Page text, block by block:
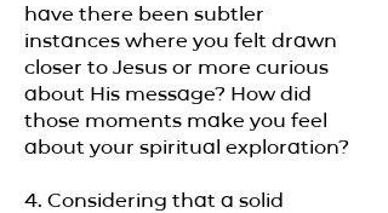
have there been subtler
instances where you felt drawn
closer to Jesus or more curious
about His message? How did
those moments make you feel
about your spiritual exploration?
4. Considering that a solid